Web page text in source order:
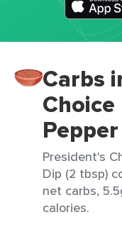
Carbs
Choice
President's
Dip (2 tbsp)
net carbs,
calories.